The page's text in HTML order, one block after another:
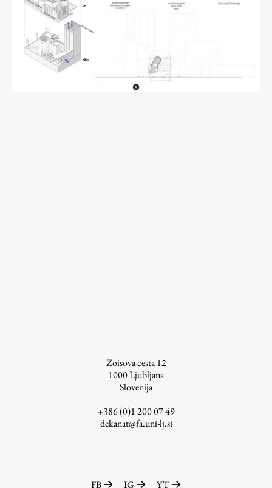
Zoisova cesta 12
1000Ljubljana
Slovenija
+386 (0)1 200 07 49
dekanat@fa.uni-lj.si
FB IG YT